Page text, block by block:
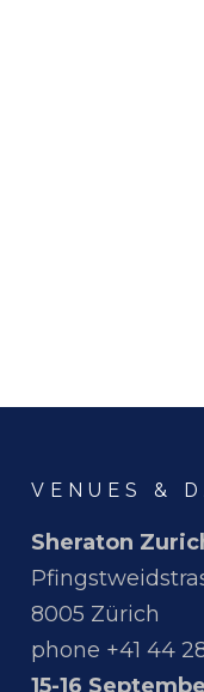
VENUES &
Sheraton
8005 Zürich
phone +41 44
15-16